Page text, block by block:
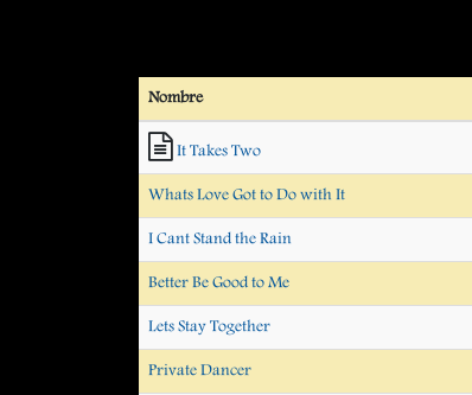
Nombre
It Takes Two
Whats Love Got to Do with It
I Cant Stand the Rain
Better Be Good to Me
Lets Stay Together
Private Dancer